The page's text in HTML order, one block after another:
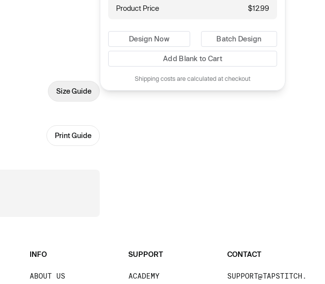
Size Guide
Print Guide
Product Price $12.99
Design Now Batch Design
Add Blank to Cart
Shipping costs are calculated at checkout
INFO
ABOUT US
SUPPORT
ACADEMY
CONTACT
SUPPORT@TAPSTITCH.